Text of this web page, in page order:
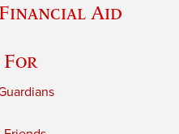
Aid